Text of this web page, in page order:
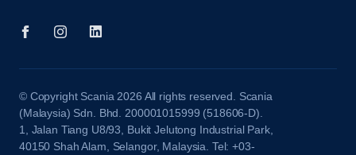
© Copyright Scania 2026 All rights reserved. Scania
(Malaysia) Sdn. Bhd. 200001015999 (518606-D).
1, Jalan Tiang U8/93, Bukit Jelutong Industrial Park,
40150 Shah Alam, Selangor, Malaysia. Tel: +03-